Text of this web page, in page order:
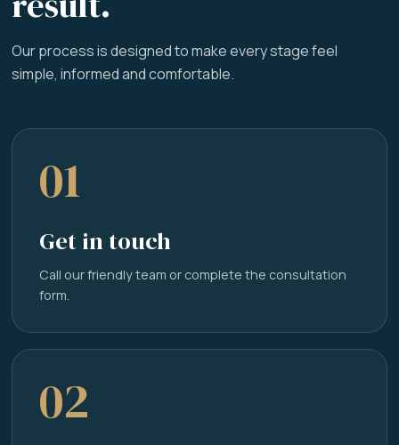
Our process is designed to make every stage feel
simple, informed and comfortable.
01
Get in touch
Call our friendly team or complete the consultation
form.
02